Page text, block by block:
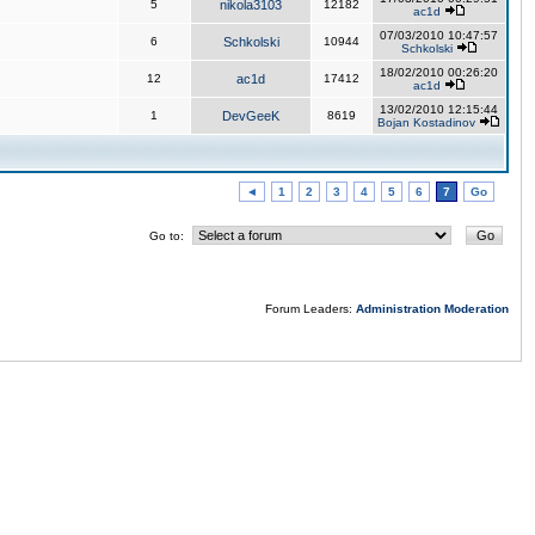
5 nikola3103 12182
ac1d
6 Schkolski 10944
07/03/2010 10:47:57
Schkolski
12 ac1d 17412
18/02/2010 00:26:20
ac1d
1 DevGeeK 8619
13/02/2010 12:15:44
Bojan Kostadinov
◄ 1 2 3 4 5 6 7 Go
Go to:
Forum Leaders: Administration Moderation